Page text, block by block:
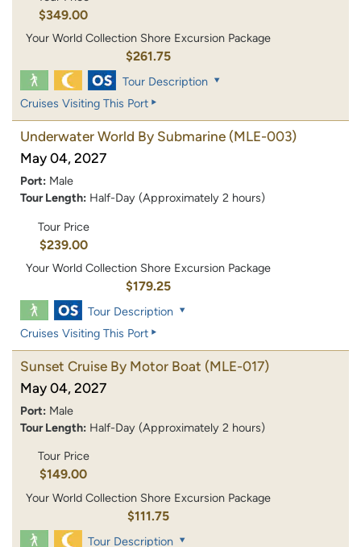
$349.00
Your World Collection Shore Excursion Package
$261.75
Tour Description
Cruises Visiting This Port
Underwater World By Submarine (MLE-003)
May 04, 2027
Port: Male
Tour Length: Half-Day (Approximately 2 hours)
Tour Price
$239.00
Your World Collection Shore Excursion Package
$179.25
Tour Description
Cruises Visiting This Port
Sunset Cruise By Motor Boat (MLE-017)
May 04, 2027
Port: Male
Tour Length: Half-Day (Approximately 2 hours)
Tour Price
$149.00
Your World Collection Shore Excursion Package
$111.75
Tour Description